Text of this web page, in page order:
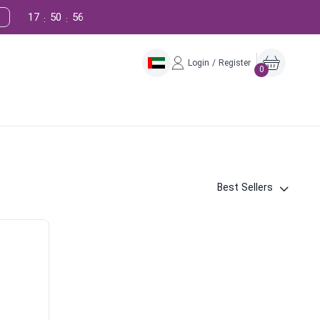
55
:
50
:
17
Login / Register
0
Best Sellers